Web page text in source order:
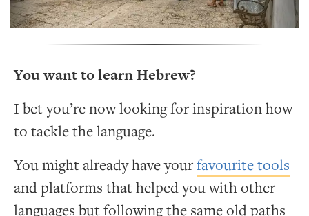
You want to learn Hebrew?
I bet you’re now looking for inspiration how
to tackle the language.
You might already have yourfavourite tools
and platforms that helped you with other
languages but following the same old paths